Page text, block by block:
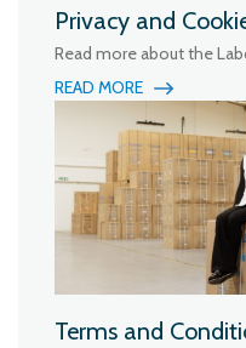
Privacy and
Read more about the
READ MORE
Terms and